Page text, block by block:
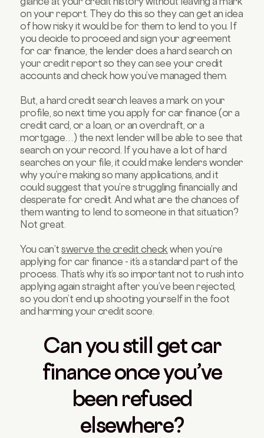
on your report. They do this so they can get an idea
of how risky it would be for them to lend to you. If
you decide to proceed and sign your agreement
for car finance, the lender does a hard search on
your credit report so they can see your credit
accounts and check how you’ve managed them.
But, a hard credit search leaves a mark on your
profile, so next time you apply for car finance (or a
credit card, or a loan, or an overdraft, or a
mortgage…) the next lender will be able to see that
search on your record. If you have a lot of hard
searches on your file, it could make lenders wonder
why you’re making so many applications, and it
could suggest that you’re struggling financially and
desperate for credit. And what are the chances of
them wanting to lend to someone in that situation?
Not great.
You can’tswerve the credit check when you’re
applying for car finance - it’s a standard part of the
process. That’s why it’s so important not to rush into
applying again straight after you’ve been rejected,
so you don’t end up shooting yourself in the foot
and harming your credit score.
Can you still get car
finance once you’ve
been refused
elsewhere?